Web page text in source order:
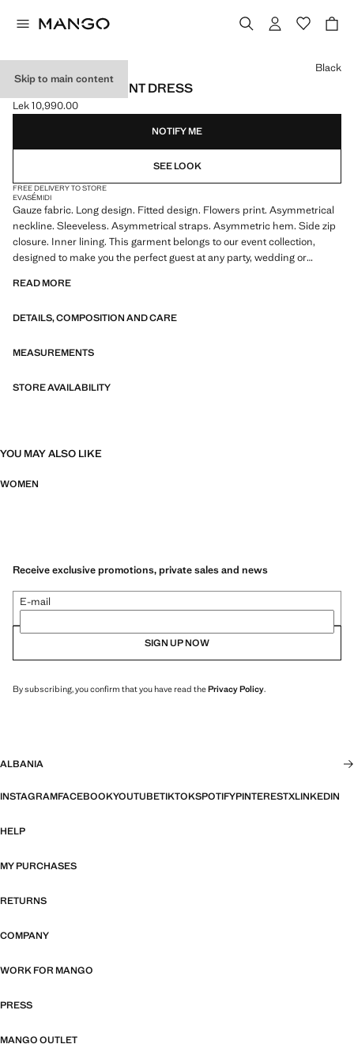
Skip to main content
LONG FLORAL-PRINT DRESS
Current price [Lek 10,990.00 ]
Lek 10,990.00
Select a colour
Black
NOTIFY ME
SEE LOOK
FREE DELIVERY TO STORE
EVASÉMIDI
Gauze fabric. Long design. Fitted design. Flowers print. Asymmetrical
neckline. Sleeveless. Asymmetrical straps. Asymmetric hem. Side zip
closure. Inner lining. This garment belongs to our event collection,
designed to make you the perfect guest at any party, wedding or
READ MORE
DETAILS, COMPOSITION AND CARE
MEASUREMENTS
STORE AVAILABILITY
YOU MAY ALSO LIKE
WOMEN
Receive exclusive promotions, private sales and news
E-mail
SIGN UP NOW
By subscribing, you confirm that you have read thePrivacy Policy.
ALBANIA
INSTAGRAMFACEBOOKYOUTUBETIKTOKSPOTIFYPINTERESTXLINKEDIN
HELP
MY PURCHASES
RETURNS
COMPANY
WORK FOR MANGO
PRESS
MANGO OUTLET